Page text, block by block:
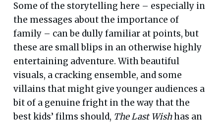
Some of the storytelling here – especially in
the messages about the importance of
family – can be dully familiar at points, but
these are small blips in an otherwise highly
entertaining adventure. With beautiful
visuals, a cracking ensemble, and some
villains that might give younger audiences a
bit of a genuine fright in the way that the
best kids’ films should, The Last Wishhas an